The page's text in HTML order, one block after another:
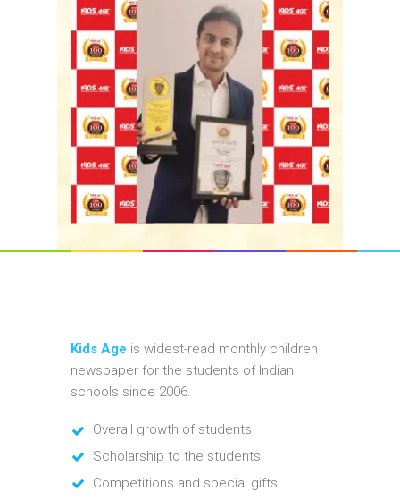
The Nest Preschool -
Bengaluru, KA
Kids Age is widest-read monthly children
newspaper for the students of Indian
schools since 2006.
Overall growth of students
Scholarship to the students
Competitions and special gifts